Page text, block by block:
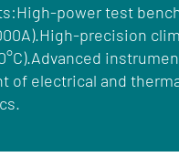
power test
precision
of electrical and